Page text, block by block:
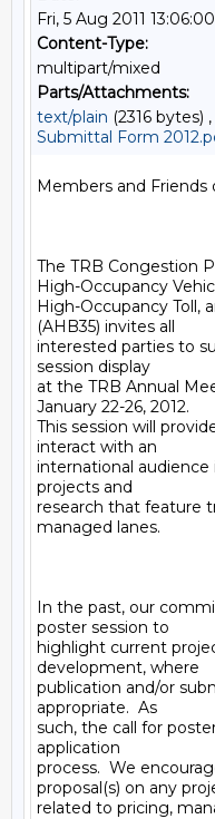
Fri, 5 Aug 2011
Content-Type:
multipart/mixed
Parts/Attachments:
text/plain (2316 bytes) ,
Submittal Form
Members and Friends
The TRB Congestion
High-Occupancy
High-Occupancy Toll,
(AHB35) invites all
interested parties to
session display
at the TRB Annual
January 22-26, 2012.
This session will
interact with an
international audience
projects and
research that feature
managed lanes.
In the past, our
poster session to
highlight current
development, where
publication and/or
appropriate.  As
such, the call for
application
process.  We
proposal(s) on any
related to pricing,